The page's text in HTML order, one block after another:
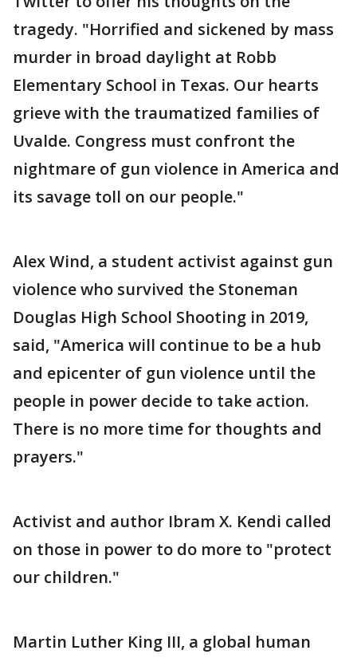
tragedy. "Horrified and sickened by mass
murder in broad daylight at Robb
Elementary School in Texas. Our hearts
grieve with the traumatized families of
Uvalde. Congress must confront the
nightmare of gun violence in America and
its savage toll on our people."
Alex Wind, a student activist against gun
violence who survived the Stoneman
Douglas High School Shooting in 2019,
said, "America will continue to be a hub
and epicenter of gun violence until the
people in power decide to take action.
There is no more time for thoughts and
prayers."
Activist and author Ibram X. Kendi called
on those in power to do more to "protect
our children."
Martin Luther King III, a global human